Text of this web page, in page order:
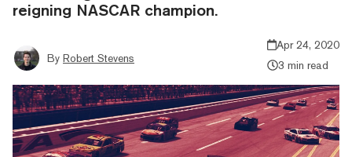
reigning NASCAR champion.
By Robert Stevens
Apr 24, 2020
3 min read